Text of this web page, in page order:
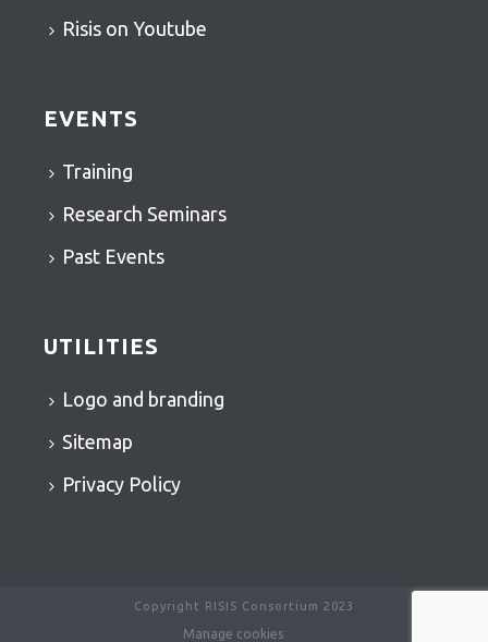
Risis on Youtube
EVENTS
Training
Research Seminars
Past Events
UTILITIES
Logo and branding
Sitemap
Privacy Policy
Copyright RISIS Consortium 2023
Manage cookies